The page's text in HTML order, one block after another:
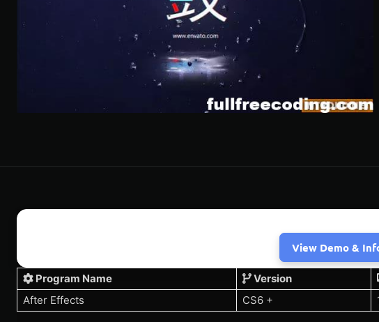
View Demo &
Program Name Version
After Effects
CS6 +